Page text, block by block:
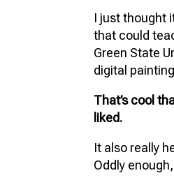
I just thought
that could
Green State
digital
That’s cool
liked.
It also really
Oddly